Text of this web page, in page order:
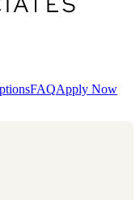
FAQApply Now